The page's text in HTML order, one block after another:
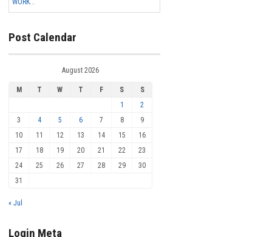
WORK...
Post Calendar
August 2026
M T W T F S
S
1
2
3
4 5 6 7 8
9
10
11 12 13 14 15
16
17
18 19 20 21 22
23
24
25 26 27 28 29
30
31
« Jul
Login Meta